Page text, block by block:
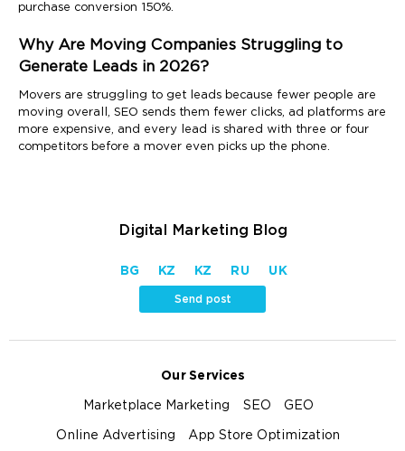
purchase conversion 150%.
Why Are Moving Companies Struggling to
Generate Leads in 2026?
Movers are struggling to get leads because fewer people are
moving overall, SEO sends them fewer clicks, ad platforms are
more expensive, and every lead is shared with three or four
competitors before a mover even picks up the phone.
Digital Marketing Blog
BG KZ KZ RU UK
Send post
Our Services
Marketplace Marketing SEO GEO
Online Advertising App Store Optimization